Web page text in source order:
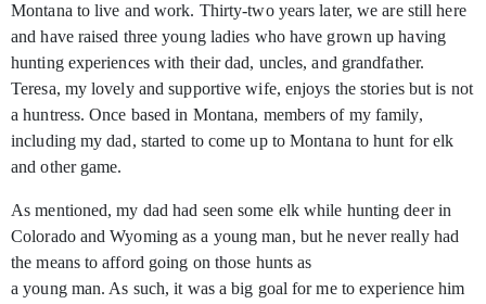
Montana to live and work. Thirty-two years later, we are still here
and have raised three young ladies who have grown up having
hunting experiences with their dad, uncles, and grandfather.
Teresa, my lovely and supportive wife, enjoys the stories but is not
a huntress. Once based in Montana, members of my family,
including my dad, started to come up to Montana to hunt for elk
and other game.
As mentioned, my dad had seen some elk while hunting deer in
Colorado and Wyoming as a young man, but he never really had
the means to afford going on those hunts as
a young man. As such, it was a big goal for me to experience him